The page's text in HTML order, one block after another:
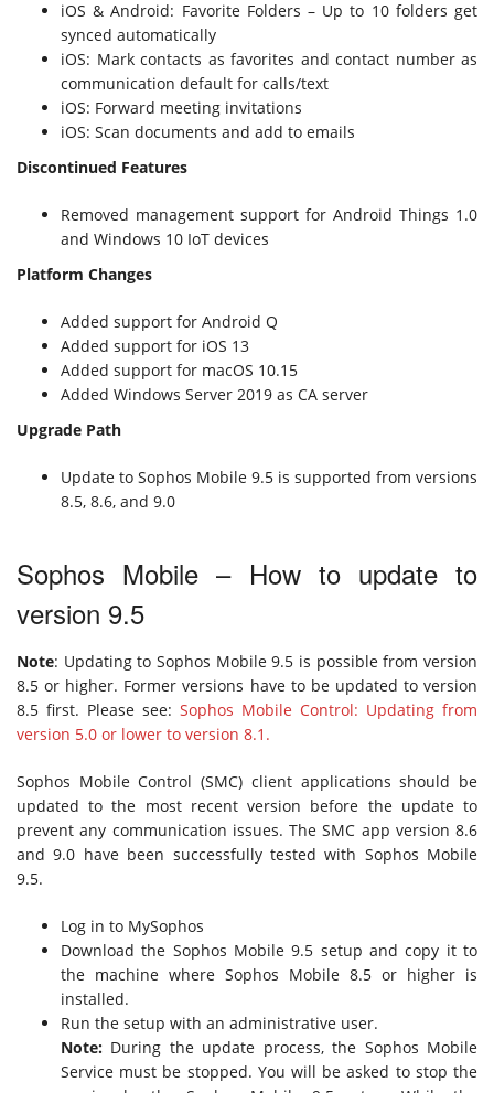
iOS & Android: Favorite Folders – Up to 10 folders get
synced automatically
iOS: Mark contacts as favorites and contact number as
communication default for calls/text
iOS: Forward meeting invitations
iOS: Scan documents and add to emails
Discontinued Features
Removed management support for Android Things 1.0
and Windows 10 IoT devices
Platform Changes
Added support for Android Q
Added support for iOS 13
Added support for macOS 10.15
Added Windows Server 2019 as CA server
Upgrade Path
Update to Sophos Mobile 9.5 is supported from versions
8.5, 8.6, and 9.0
Sophos Mobile – How to update to
version 9.5
Note: Updating to Sophos Mobile 9.5 is possible from version
8.5 or higher. Former versions have to be updated to version
8.5 first. Please see: Sophos Mobile Control: Updating from
version 5.0 or lower to version 8.1.
Sophos Mobile Control (SMC) client applications should be
updated to the most recent version before the update to
prevent any communication issues. The SMC app version 8.6
and 9.0 have been successfully tested with Sophos Mobile
9.5.
Log in to MySophos
Download the Sophos Mobile 9.5 setup and copy it to
the machine where Sophos Mobile 8.5 or higher is
installed.
Run the setup with an administrative user.
Note: During the update process, the Sophos Mobile
Service must be stopped. You will be asked to stop the